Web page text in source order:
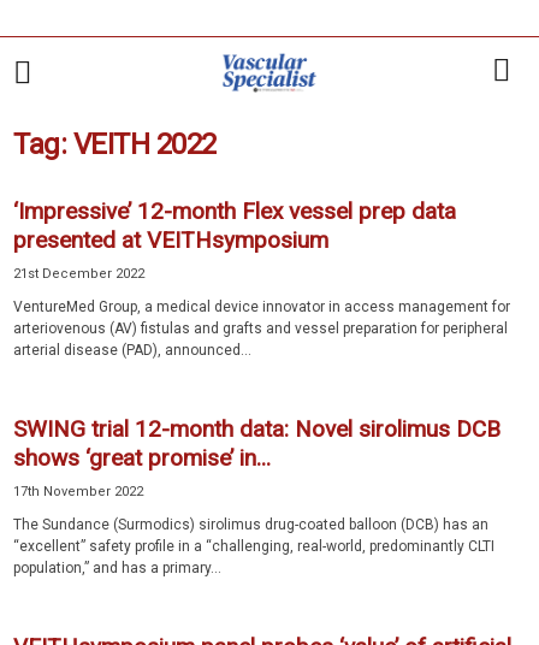
Tag: VEITH 2022
‘Impressive’ 12-month Flex vessel prep data
presented at VEITHsymposium
21st December 2022
VentureMed Group, a medical device innovator in access management for
arteriovenous (AV) fistulas and grafts and vessel preparation for peripheral
arterial disease (PAD), announced...
SWING trial 12-month data: Novel sirolimus DCB
shows ‘great promise’ in...
17th November 2022
The Sundance (Surmodics) sirolimus drug-coated balloon (DCB) has an
“excellent” safety profile in a “challenging, real-world, predominantly CLTI
population,” and has a primary...